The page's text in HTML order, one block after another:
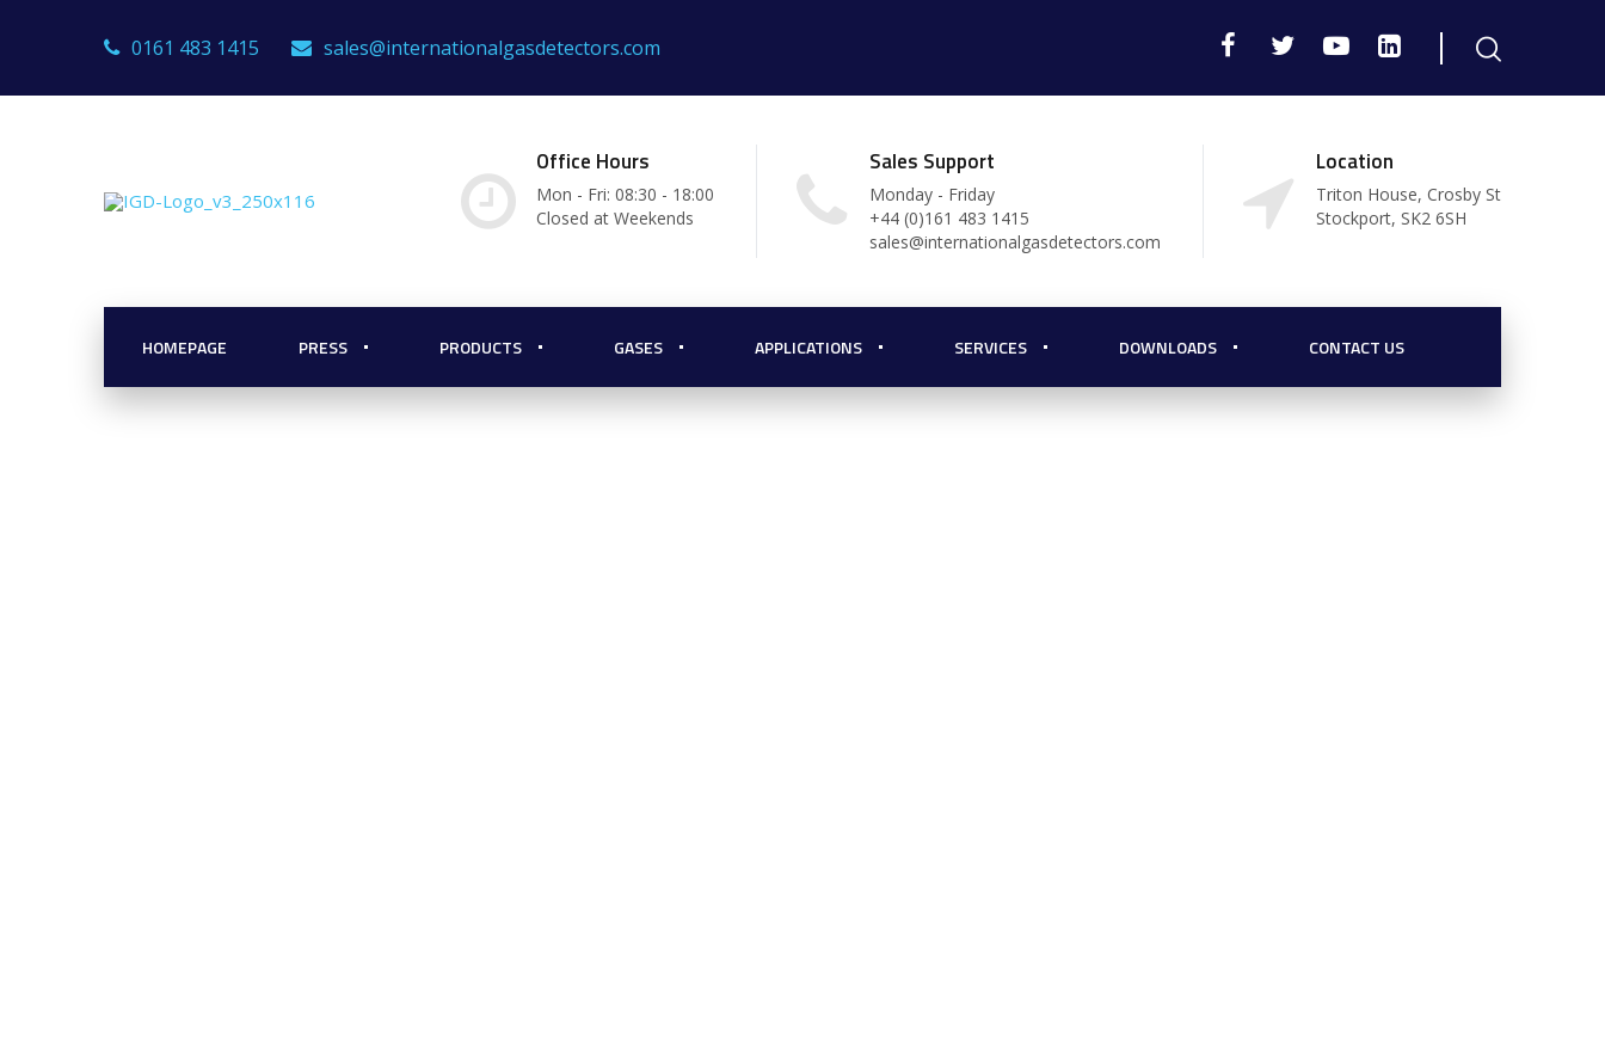
0161 483 1415 sales@internationalgasdetectors.com
Office Hours
Mon - Fri: 08:30 - 18:00
Closed at Weekends
Sales Support
Monday - Friday
+44 (0)161 483 1415
sales@internationalgasdetectors.com
Location
Triton House, Crosby St
Stockport, SK2 6SH
HOMEPAGE PRESS PRODUCTS GASES APPLICATIONS SERVICES DOWNLOADS CONTACT US
Detectors
Scalability